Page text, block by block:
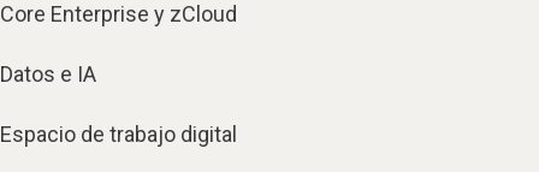
Core Enterprise y zCloud
Datos e IA
Espacio de trabajo digital